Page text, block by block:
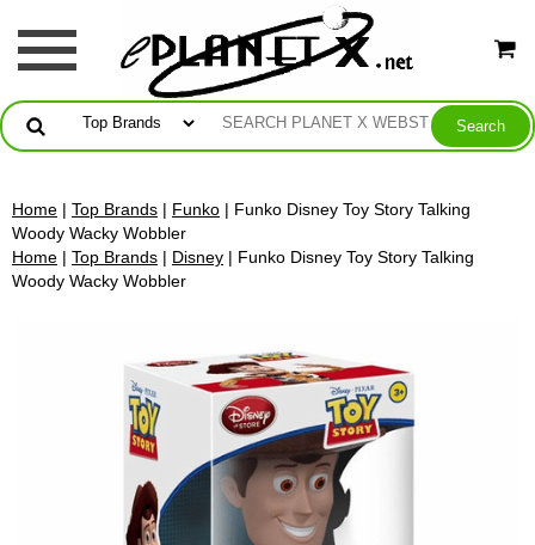
Home | Top Brands | Funko | Funko Disney Toy Story Talking
Woody Wacky Wobbler
Home | Top Brands | Disney | Funko Disney Toy Story Talking
Woody Wacky Wobbler